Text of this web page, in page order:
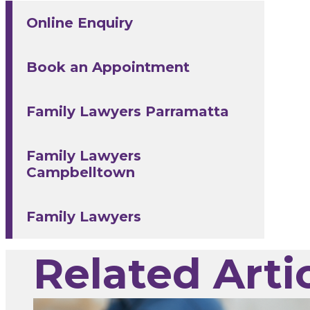
Online Enquiry
Book an Appointment
Family Lawyers Parramatta
Family Lawyers
Campbelltown
Family Lawyers
Related